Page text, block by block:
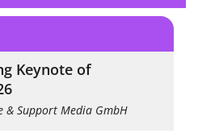
Keynote of
& Support Media GmbH